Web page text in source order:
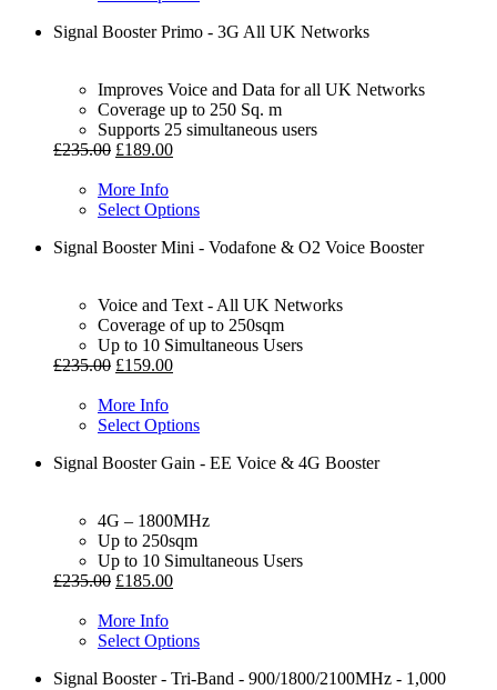
Signal Booster Primo - 3G All UK Networks
Improves Voice and Data for all UK Networks
Coverage up to 250 Sq. m
Supports 25 simultaneous users
£235.00 £189.00
More Info
Select Options
Signal Booster Mini - Vodafone & O2 Voice Booster
Voice and Text - All UK Networks
Coverage of up to 250sqm
Up to 10 Simultaneous Users
£235.00 £159.00
More Info
Select Options
Signal Booster Gain - EE Voice & 4G Booster
4G – 1800MHz
Up to 250sqm
Up to 10 Simultaneous Users
£235.00 £185.00
More Info
Select Options
Signal Booster - Tri-Band - 900/1800/2100MHz - 1,000